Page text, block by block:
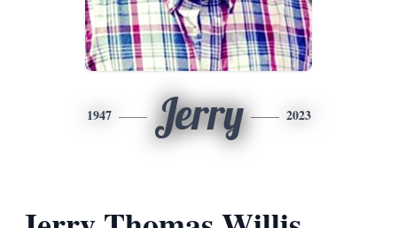
1947 Jerry 2023